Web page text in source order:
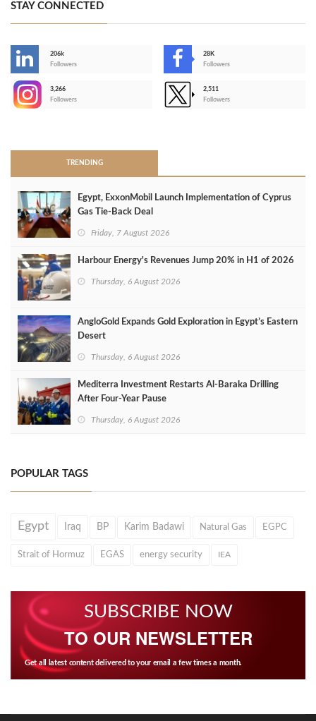
STAY CONNECTED
206k
Followers
28K
Followers
3,266
Followers
2,511
Followers
TRENDING
Egypt, ExxonMobil Launch Implementation of Cyprus
Gas Tie-Back Deal
Friday, 7 August 2026
Harbour Energy's Revenues Jump 20% in H1 of 2026
Thursday, 6 August 2026
AngloGold Expands Gold Exploration in Egypt’s Eastern
Desert
Thursday, 6 August 2026
Mediterra Investment Restarts Al‑Baraka Drilling
After Four‑Year Pause
Thursday, 6 August 2026
POPULAR TAGS
Egypt Iraq BP Karim Badawi Natural Gas EGPC
Strait of Hormuz EGAS energy security IEA
SUBSCRIBE NOW
TO OUR NEWSLETTER
Get all latest content delivered to your email a few times a month.